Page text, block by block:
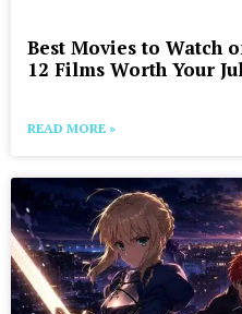
Best Movies to Watch
12 Films Worth Your
READ MORE »